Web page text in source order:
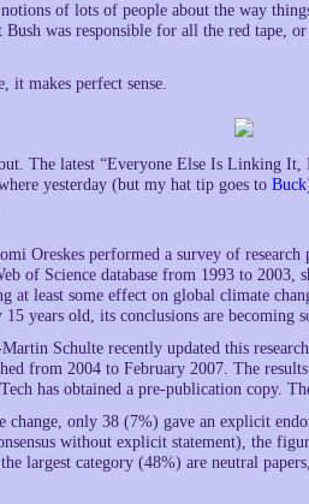
of lots of people about the way
Bush was responsible for all the red tape,
makes perfect sense.
The latest “Everyone Else Is Linking
yesterday (but my hat tip goes to Buck
Oreskes performed a survey of
of Science database from 1993 to 2003,
at least some effect on global climate
years old, its conclusions are becoming
Schulte recently updated this
from 2004 to February 2007. The
has obtained a pre-publication copy.
change, only 38 (7%) gave an explicit
without explicit statement), the
largest category (48%) are neutral